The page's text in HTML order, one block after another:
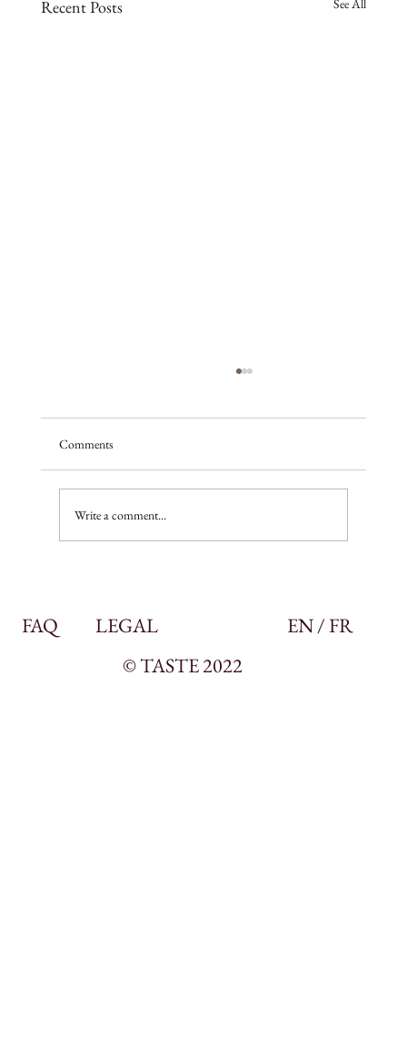
Recent Posts See All
Comments
Write a comment...
© TASTE 2022
FAQ LEGAL EN / FR